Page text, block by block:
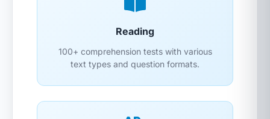
Reading
100+ comprehension tests with various
text types and question formats.